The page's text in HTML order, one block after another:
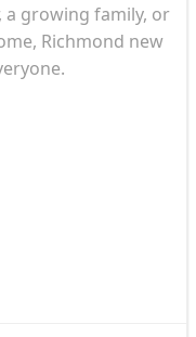
a growing family, or
Richmond new